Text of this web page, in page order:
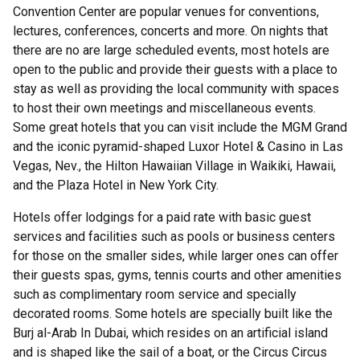
Convention Center are popular venues for conventions,
lectures, conferences, concerts and more. On nights that
there are no are large scheduled events, most hotels are
open to the public and provide their guests with a place to
stay as well as providing the local community with spaces
to host their own meetings and miscellaneous events.
Some great hotels that you can visit include the MGM Grand
and the iconic pyramid-shaped Luxor Hotel & Casino in Las
Vegas, Nev., the Hilton Hawaiian Village in Waikiki, Hawaii,
and the Plaza Hotel in New York City.
Hotels offer lodgings for a paid rate with basic guest
services and facilities such as pools or business centers
for those on the smaller sides, while larger ones can offer
their guests spas, gyms, tennis courts and other amenities
such as complimentary room service and specially
decorated rooms. Some hotels are specially built like the
Burj al-Arab In Dubai, which resides on an artificial island
and is shaped like the sail of a boat, or the Circus Circus